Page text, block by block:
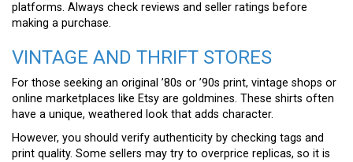
platforms. Always check reviews and seller ratings before
making a purchase.
VINTAGE AND THRIFT STORES
For those seeking an original ’80s or ’90s print, vintage shops or
online marketplaces like Etsy are goldmines. These shirts often
have a unique, weathered look that adds character.
However, you should verify authenticity by checking tags and
print quality. Some sellers may try to overprice replicas, so it is